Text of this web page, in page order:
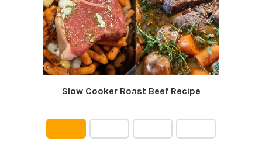
Slow Cooker Roast Beef Recipe